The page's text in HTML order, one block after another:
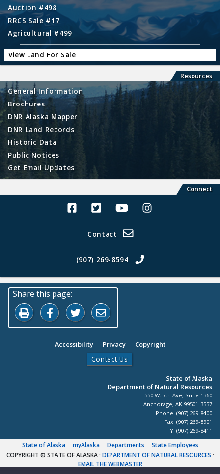
Auction #498
RRCS Sale #17
Agricultural #499
View Land For Sale
Resources
General Information
Brochures
DNR Alaska Mapper
DNR Land Records
Historic Data
Public Notices
Get Email Updates
Connect
Alaska Land Sales Facebook
Alaska Land Sales Twitter
Alaska Land Sales Youtube>
Alaska Land Sales
Contact
(907) 269-8594
Share this page:
Print this page
Share on Facebook
Share on Twitter
Share by Email
Accessibility Privacy Copyright
Contact Us
State of Alaska
Department of Natural Resources
550 W. 7th Ave, Suite 1360
Anchorage, AK 99501-3557
Phone: (907) 269-8400
Fax: (907) 269-8901
TTY: (907) 269-8411
State of Alaska myAlaska Departments
State Employees
COPYRIGHT © STATE OF ALASKA· DEPARTMENT OF NATURAL RESOURCES ·
EMAIL THE WEBMASTER